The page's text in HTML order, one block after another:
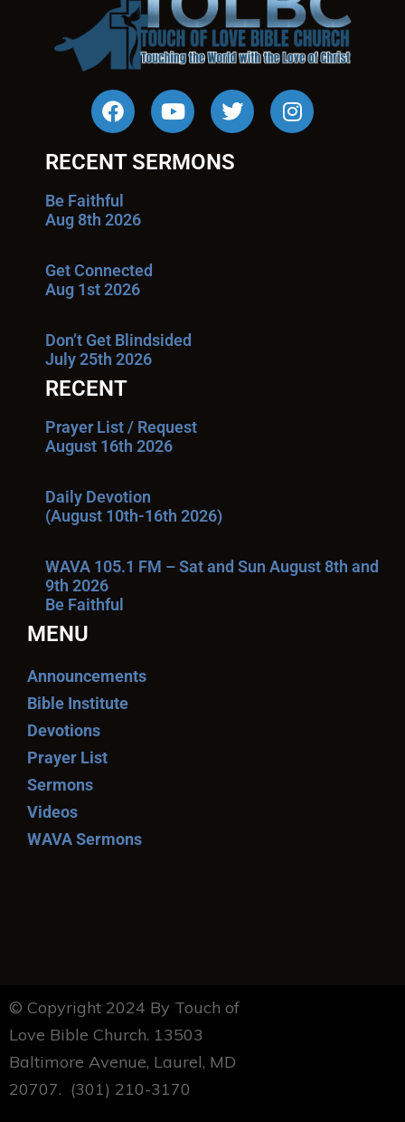
RECENT SERMONS
Be Faithful
Aug 8th 2026
Get Connected
Aug 1st 2026
Don’t Get Blindsided
July 25th 2026
RECENT
Prayer List / Request
August 16th 2026
Daily Devotion
(August 10th-16th 2026)
WAVA 105.1 FM – Sat and Sun August 8th and
9th 2026
Be Faithful
MENU
Announcements
Bible Institute
Devotions
Prayer List
Sermons
Videos
WAVA Sermons
© Copyright 2024 By Touch of
Love Bible Church. 13503
Baltimore Avenue, Laurel, MD
20707. (301) 210-3170